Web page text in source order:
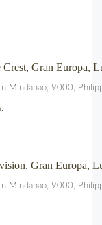
Gran Europa,
Mindanao, 9000,
Gran Europa,
Mindanao, 9000,